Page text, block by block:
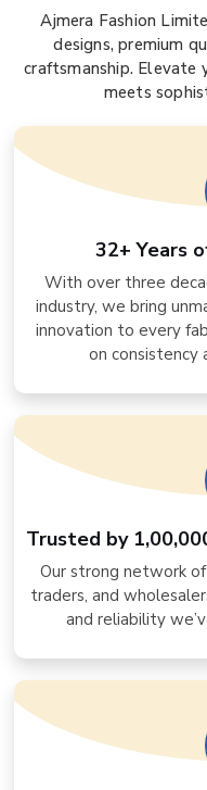
Ajmera Fashion
designs, premium
craftsmanship. Elevate
meets
32+ Years
With over three
industry, we bring
innovation to every
on consistency
Trusted by
Our strong network
traders, and
and reliability